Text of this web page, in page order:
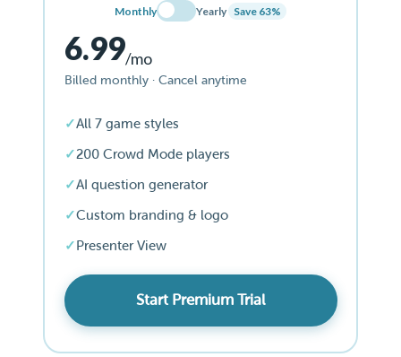
Monthly Yearly Save 63%
6.99/mo
Billed monthly · Cancel anytime
All 7 game styles
200 Crowd Mode players
AI question generator
Custom branding & logo
Presenter View
Start Premium Trial